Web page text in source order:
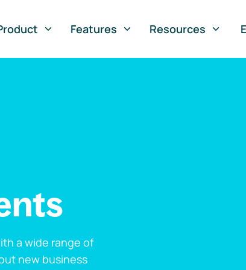
Features Resources
a wide range of
new business